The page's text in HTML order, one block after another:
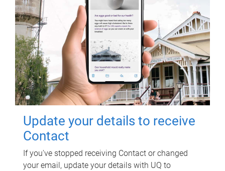
Update your details to receive
Contact
If you've stopped receiving Contact or changed
your email, update your details with UQ to